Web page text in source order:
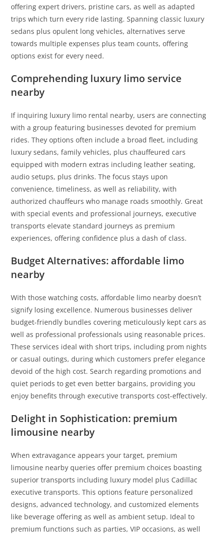
offering expert drivers, pristine cars, as well as adapted
trips which turn every ride lasting. Spanning classic luxury
sedans plus opulent long vehicles, alternatives serve
towards multiple expenses plus team counts, offering
options exist for every need.
Comprehending luxury limo service
nearby
If inquiring luxury limo rental nearby, users are connecting
with a group featuring businesses devoted for premium
rides. They options often include a broad fleet, including
luxury sedans, family vehicles, plus chauffeured cars
equipped with modern extras including leather seating,
audio setups, plus drinks. The focus stays upon
convenience, timeliness, as well as reliability, with
authorized chauffeurs who manage roads smoothly. Great
with special events and professional journeys, executive
transports elevate standard journeys as premium
experiences, offering confidence plus a dash of class.
Budget Alternatives: affordable limo
nearby
With those watching costs, affordable limo nearby doesn’t
signify losing excellence. Numerous businesses deliver
budget-friendly bundles covering meticulously kept cars as
well as professional professionals using reasonable prices.
These services ideal with short trips, including prom nights
or casual outings, during which customers prefer elegance
devoid of the high cost. Search regarding promotions and
quiet periods to get even better bargains, providing you
enjoy benefits through executive transports cost-effectively.
Delight in Sophistication: premium
limousine nearby
When extravagance appears your target, premium
limousine nearby queries offer premium choices boasting
superior transports including luxury model plus Cadillac
executive transports. This options feature personalized
designs, advanced technology, and customized elements
like beverage offering as well as ambient setup. Ideal to
premium functions such as parties, VIP occasions, as well